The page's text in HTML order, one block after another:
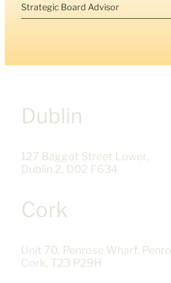
Strategic Board Advisor
Dublin
127 Baggot Street Lower,
Dublin 2, D02 F634
Cork
Unit 70, Penrose Wharf,
Cork, T23 P29H